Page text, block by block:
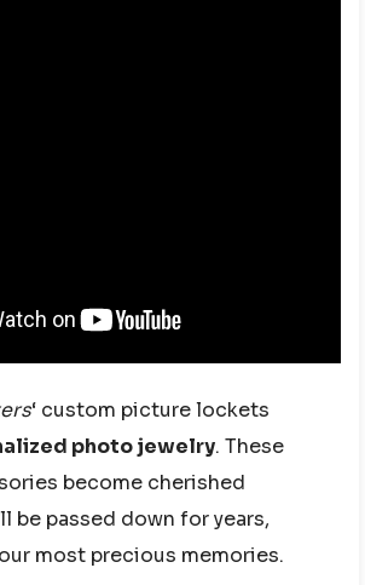
‘ custom picture lockets
photo jewelry. These
become cherished
be passed down for years,
most precious memories.